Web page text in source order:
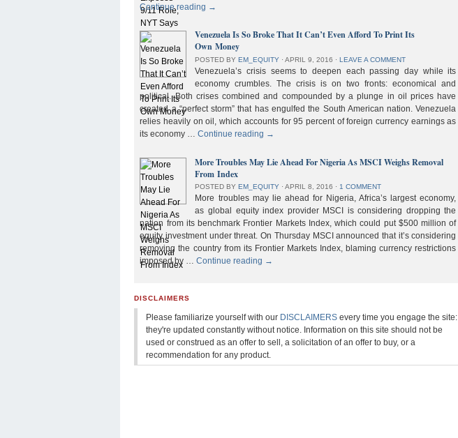
Continue reading →
Venezuela Is So Broke That It Can’t Even Afford To Print Its
Own Money
POSTED BYEM_EQUITY ⋅ APRIL 9, 2016 ⋅ LEAVE A COMMENT
Venezuela’s crisis seems to deepen each passing day while its
economy crumbles. The crisis is on two fronts: economical and
political. Both crises combined and compounded by a plunge in oil prices have
created a “perfect storm” that has engulfed the South American nation. Venezuela
relies heavily on oil, which accounts for 95 percent of foreign currency earnings as
its economy …Continue reading →
More Troubles May Lie Ahead For Nigeria As MSCI Weighs Removal
From Index
POSTED BY EM_EQUITY ⋅ APRIL 8, 2016 ⋅ 1 COMMENT
More troubles may lie ahead for Nigeria, Africa’s largest economy,
as global equity index provider MSCI is considering dropping the
nation from its benchmark Frontier Markets Index, which could put $500 million of
equity investment under threat. On Thursday MSCI announced that it’s considering
removing the country from its Frontier Markets Index, blaming currency restrictions
imposed by …Continue reading →
DISCLAIMERS
Please familiarize yourself with our DISCLAIMERS every time you engage the site:
they're updated constantly without notice. Information on this site should not be
used or construed as an offer to sell, a solicitation of an offer to buy, or a
recommendation for any product.